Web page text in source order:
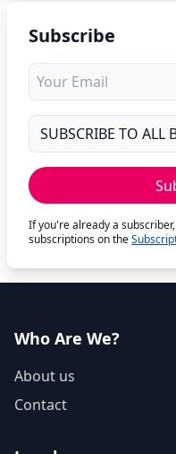
Subscribe
If you're already a
subscriptions on the
Who Are We?
About us
Contact